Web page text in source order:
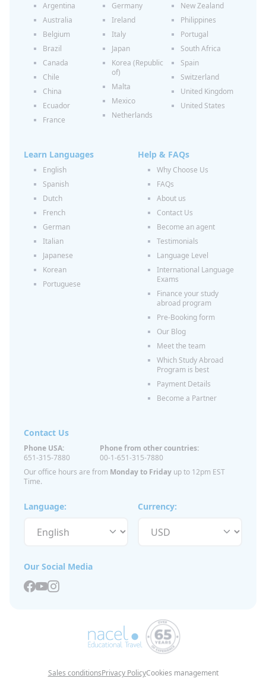
Argentina
Australia
Belgium
Brazil
Canada
Chile
China
Ecuador
France
Germany
Ireland
Italy
Japan
Korea (Republic
of)
Malta
Mexico
Netherlands
New Zealand
Philippines
Portugal
South Africa
Spain
Switzerland
United Kingdom
United States
Learn Languages
English
Spanish
Dutch
French
German
Italian
Japanese
Korean
Portuguese
Help & FAQs
Why Choose Us
FAQs
About us
Contact Us
Become an agent
Testimonials
Language Level
International Language
Exams
Finance your study
abroad program
Pre-Booking form
Our Blog
Meet the team
Which Study Abroad
Program is best
Payment Details
Become a Partner
Language: Currency:
Contact Us
Phone USA:
651-315-7880
Phone from other countries:
00-1-651-315-7880
Our office hours are from Monday to Friday up to 12pm EST
Time.
Our Social Media
Sales conditionsPrivacy PolicyCookies management